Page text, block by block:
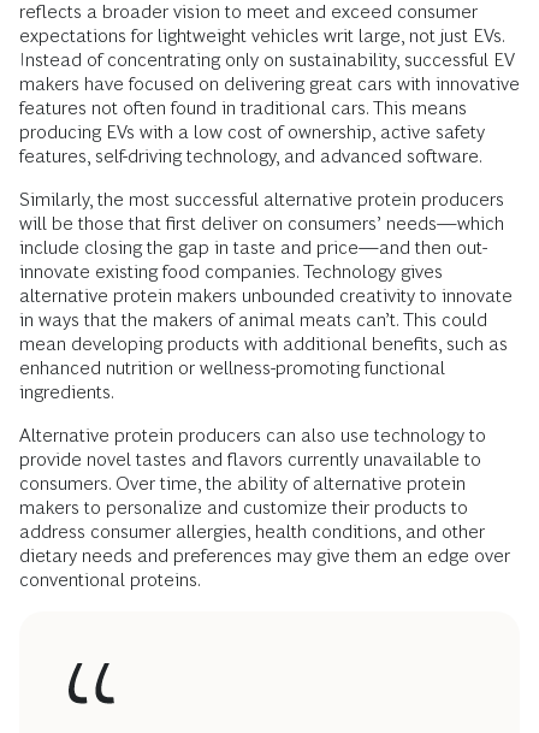
reflects a broader vision to meet and exceed consumer
expectations for lightweight vehicles writ large, not just EVs.
Instead of concentrating only on sustainability, successful EV
makers have focused on delivering great cars with innovative
features not often found in traditional cars. This means
producing EVs with a low cost of ownership, active safety
features, self-driving technology, and advanced software.
Similarly, the most successful alternative protein producers
will be those that first deliver on consumers’ needs—which
include closing the gap in taste and price—and then out-
innovate existing food companies. Technology gives
alternative protein makers unbounded creativity to innovate
in ways that the makers of animal meats can’t. This could
mean developing products with additional benefits, such as
enhanced nutrition or wellness-promoting functional
ingredients.
Alternative protein producers can also use technology to
provide novel tastes and flavors currently unavailable to
consumers. Over time, the ability of alternative protein
makers to personalize and customize their products to
address consumer allergies, health conditions, and other
dietary needs and preferences may give them an edge over
conventional proteins.